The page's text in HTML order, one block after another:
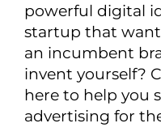
powerful digital
startup that
an incumbent
invent yourself?
here to help you
advertising for